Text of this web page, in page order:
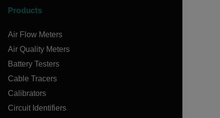
Products
Air Flow Meters
Air Quality Meters
Battery Testers
Cable Tracers
Calibrators
Circuit Identifiers